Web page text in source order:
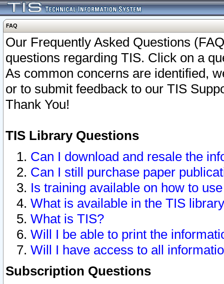
FAQ
Our Frequently Asked Questions
questions regarding TIS. Click on a
As common concerns are identified,
or to submit feedback to our TIS
Thank You!
TIS Library Questions
Can I download and resale the
Can I still purchase paper
Is training available on how to
What is available in the TIS
What is TIS?
Will I be able to print the
Will I have access to all
Subscription Questions